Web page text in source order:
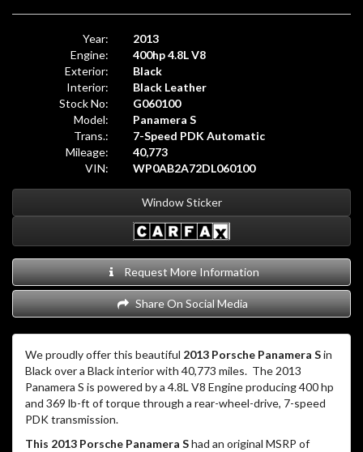
Year:
2013
Engine:
400hp 4.8L V8
Exterior:
Black
Interior:
Black Leather
Stock No:
G060100
Model:
Panamera S
Trans.:
7-Speed PDK Automatic
Mileage:
40,773
VIN:
WP0AB2A72DL060100
Window Sticker
Request More Information
Share On Social Media
We proudly offer this beautiful 2013 Porsche Panamera Sin
Black over a Black interior with 40,773 miles. The 2013
Panamera S is powered by a 4.8L V8 Engine producing 400 hp
and 369 lb-ft of torque through a rear-wheel-drive, 7-speed
PDK transmission.
This 2013 Porsche Panamera Shad an original MSRP of